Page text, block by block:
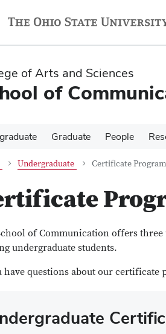
of Arts and Sciences
of
Graduate People
Undergraduate Certificate
of Communication offers
undergraduate students.
have questions about our certificate